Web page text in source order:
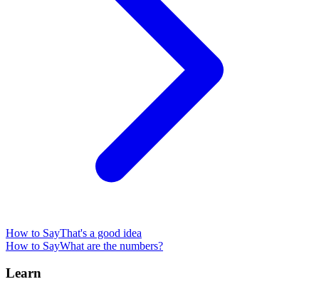
How to SayThat's a good idea
How to SayWhat are the numbers?
Learn